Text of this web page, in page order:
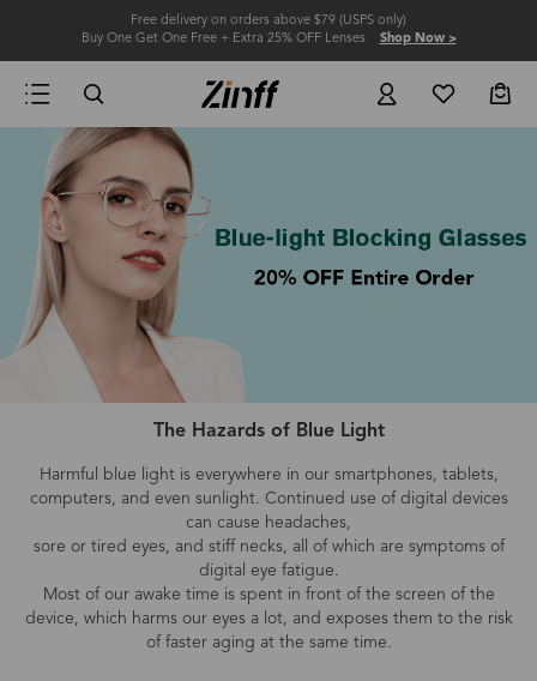
Free delivery on orders above $79 (USPS only)
Buy One Get One Free + Extra 25% OFF Lenses Shop Now >
The Hazards of Blue Light
Harmful blue light is everywhere in our smartphones, tablets,
computers, and even sunlight. Continued use of digital devices
can cause headaches,
sore or tired eyes, and stiff necks, all of which are symptoms of
digital eye fatigue.
Most of our awake time is spent in front of the screen of the
device, which harms our eyes a lot, and exposes them to the risk
of faster aging at the same time.